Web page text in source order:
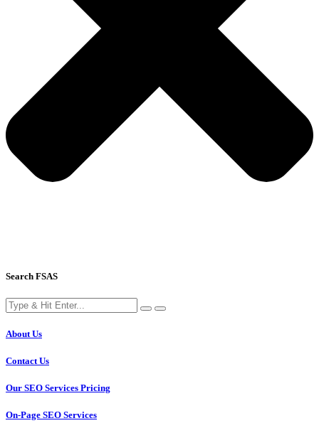
Search FSAS
About Us
Contact Us
Our SEO Services Pricing
On-Page SEO Services